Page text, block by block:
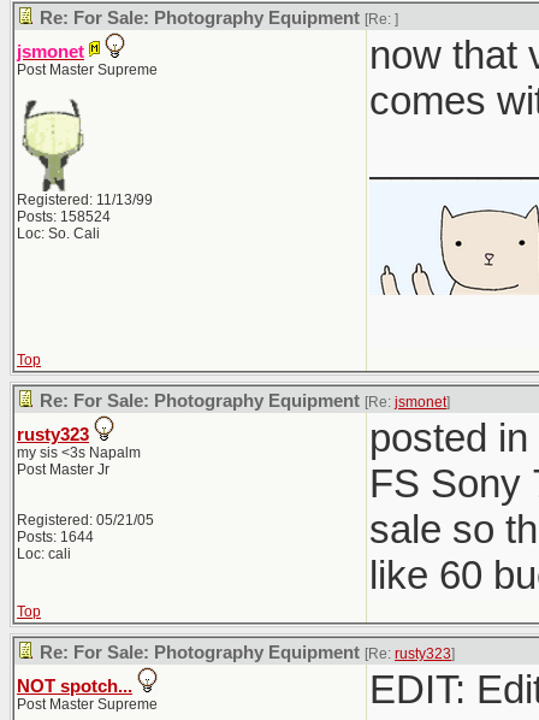
Re: For Sale: Photography Equipment [Re: ]
jsmonet
Post Master Supreme
Registered: 11/13/99
Posts: 158524
Loc: So. Cali
now that
comes
Top
Re: For Sale: Photography Equipment [Re: jsmonet]
rusty323
my sis <3s Napalm
Post Master Jr
Registered: 05/21/05
Posts: 1644
Loc: cali
posted
FS Sony
sale so
like 60
Top
Re: For Sale: Photography Equipment [Re: rusty323]
NOT spotch...
Post Master Supreme
EDIT: